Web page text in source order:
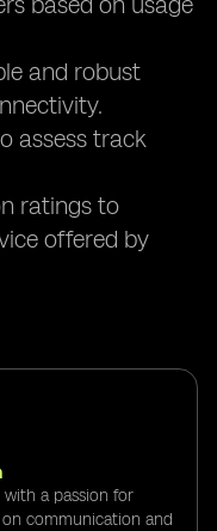
and robust
assess track
ratings to
offered by
with a passion for
communication and